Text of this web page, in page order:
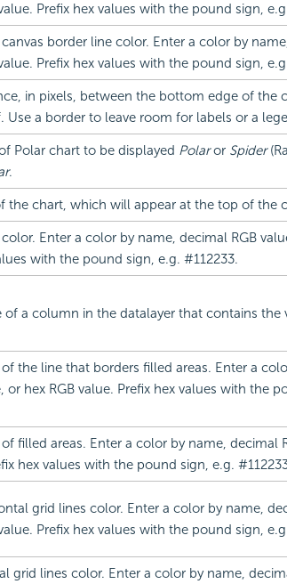
Prefix hex values with the pound sign,
border line color. Enter a color by
Prefix hex values with the pound sign,
in pixels, between the bottom edge of the
Use a border to leave room for labels or a
Polar chart to be displayed Polaror Spider
.
the chart, which will appear at the top of the
Enter a color by name, decimal RGB
with the pound sign, e.g. #112233.
of a column in the datalayer that contains the
the line that borders filled areas. Enter a
or hex RGB value. Prefix hex values with the
filled areas. Enter a color by name, decimal
hex values with the pound sign, e.g.
grid lines color. Enter a color by name,
Prefix hex values with the pound sign,
grid lines color. Enter a color by name,